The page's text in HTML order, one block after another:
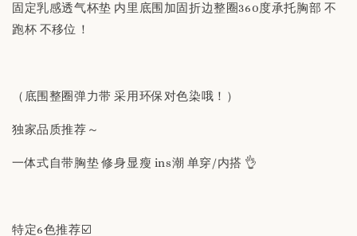
固定乳感透气杯垫 内里底围加固折边整圈360度承托胸部 不
跑杯 不移位！
（底围整圈弹力带 采用环保对色染哦！）
独家品质推荐～
一体式自带胸垫 修身显瘦 ins潮 单穿/内搭 👌
特定6色推荐☑️